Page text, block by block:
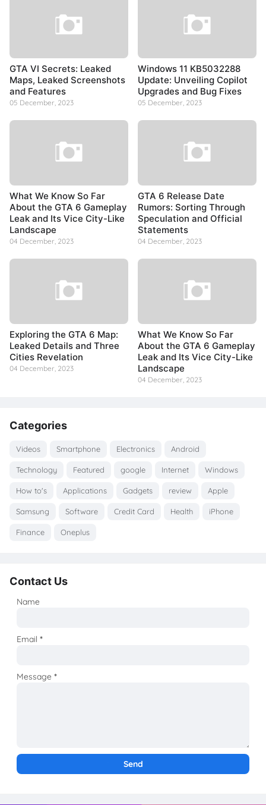
GTA VI Secrets: Leaked
Maps, Leaked Screenshots
and Features
05 December, 2023
Windows 11 KB5032288
Update: Unveiling Copilot
Upgrades and Bug Fixes
05 December, 2023
What We Know So Far
About the GTA 6 Gameplay
Leak and Its Vice City-Like
Landscape
04 December, 2023
GTA 6 Release Date
Rumors: Sorting Through
Speculation and Official
Statements
04 December, 2023
Exploring the GTA 6 Map:
Leaked Details and Three
Cities Revelation
04 December, 2023
What We Know So Far
About the GTA 6 Gameplay
Leak and Its Vice City-Like
Landscape
04 December, 2023
Categories
Videos Smartphone Electronics Android
Technology Featured google Internet Windows
How to's Applications Gadgets review Apple
Samsung Software Credit Card Health iPhone
Finance Oneplus
Contact Us
Name
Email*
Message*